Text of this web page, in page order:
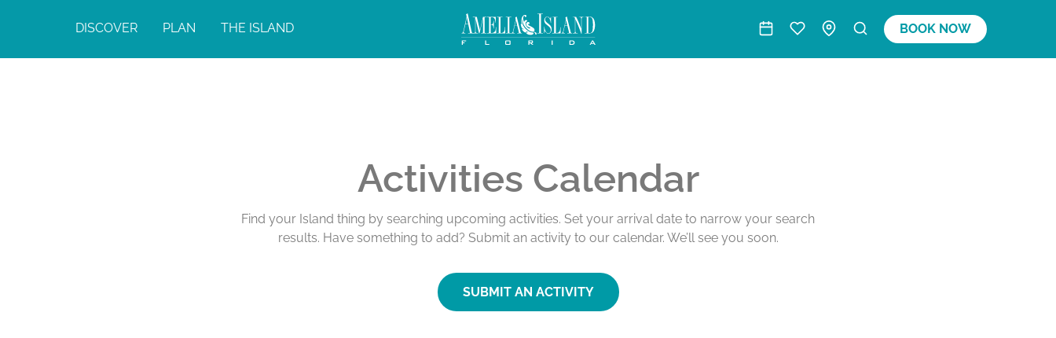
DISCOVER PLAN THE ISLAND BOOK NOW
Activities Calendar
Find your Island thing by searching upcoming activities. Set your arrival date to narrow your search
results. Have something to add? Submit an activity to our calendar. We’ll see you soon.
SUBMIT AN ACTIVITY